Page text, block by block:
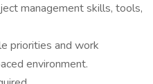
management skills, tools,
priorities and work
environment.